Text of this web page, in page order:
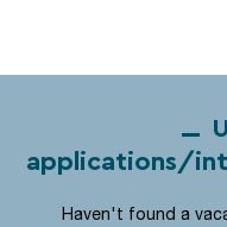
applications/
Haven't found a